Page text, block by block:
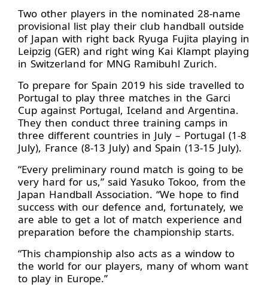
Two other players in the nominated 28-name
provisional list play their club handball outside
of Japan with right back Ryuga Fujita playing in
Leipzig (GER) and right wing Kai Klampt playing
in Switzerland for MNG Ramibuhl Zurich.
To prepare for Spain 2019 his side travelled to
Portugal to play three matches in the Garci
Cup against Portugal, Iceland and Argentina.
They then conduct three training camps in
three different countries in July – Portugal (1-8
July), France (8-13 July) and Spain (13-15 July).
“Every preliminary round match is going to be
very hard for us,” said Yasuko Tokoo, from the
Japan Handball Association. “We hope to find
success with our defence and, fortunately, we
are able to get a lot of match experience and
preparation before the championship starts.
“This championship also acts as a window to
the world for our players, many of whom want
to play in Europe.”